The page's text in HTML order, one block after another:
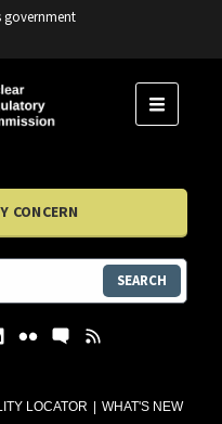
government
LOCATOR
WHAT'S NEW
MENU
CONCERN
SEARCH